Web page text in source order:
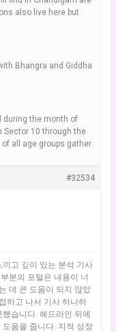
also live here but
Bhangra and Giddha
during the month of
Sector 10 through the
all age groups gather
#32534
고 깊이 있는 분석 기사
분의 포털은 내용이 너
데 큰 도움이 되지 않았
하고 나서 기사 하나하
습니다. 헤드라인 뒤에
움을 줍니다. 지적 성장